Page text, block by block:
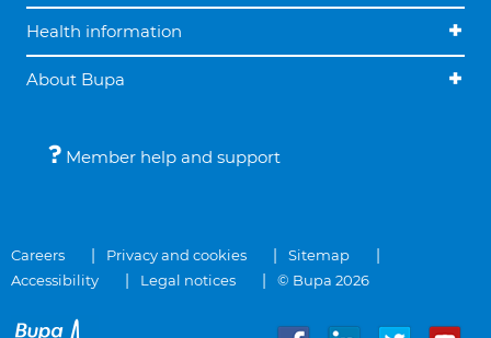
Health information
About Bupa
Member help and support
Careers Privacy and cookies
Sitemap
Accessibility
Legal notices © Bupa 2026